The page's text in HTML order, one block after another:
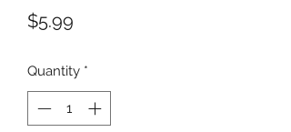
$5.99
Quantity *